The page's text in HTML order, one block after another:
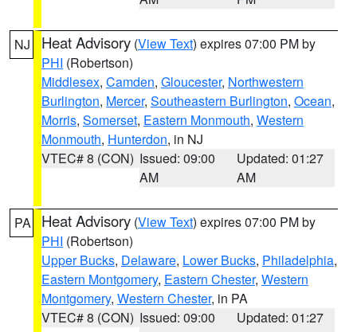
NJ Heat Advisory (View Text) expires 07:00 PM by
PHI (Robertson)
Middlesex, Camden, Gloucester, Northwestern
Burlington, Mercer, Southeastern Burlington, Ocean,
Morris, Somerset, Eastern Monmouth, Western
Monmouth, Hunterdon, in NJ
VTEC# 8 (CON) Issued: 09:00
AM
Updated: 01:27
AM
PA Heat Advisory (View Text) expires 07:00 PM by
PHI (Robertson)
Upper Bucks, Delaware, Lower Bucks, Philadelphia,
Eastern Montgomery, Eastern Chester, Western
Montgomery, Western Chester, in PA
VTEC# 8 (CON) Issued: 09:00
Updated: 01:27